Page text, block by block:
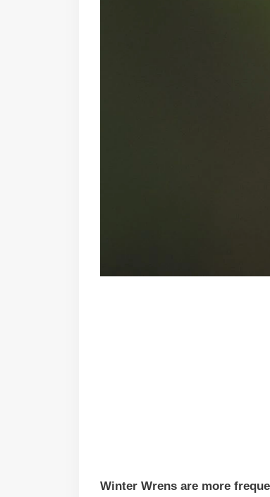
Winter Wrens are more